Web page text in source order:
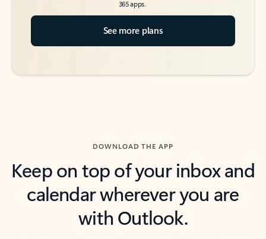
365 apps.
See more plans
DOWNLOAD THE APP
Keep on top of your inbox and
calendar wherever you are
with Outlook.